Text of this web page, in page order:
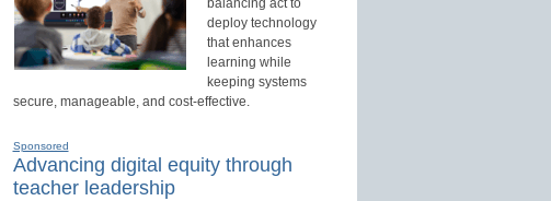
balancing act to
deploy technology
that enhances
learning while
keeping systems
secure, manageable, and cost-effective.
Sponsored
Advancing digital equity through
teacher leadership